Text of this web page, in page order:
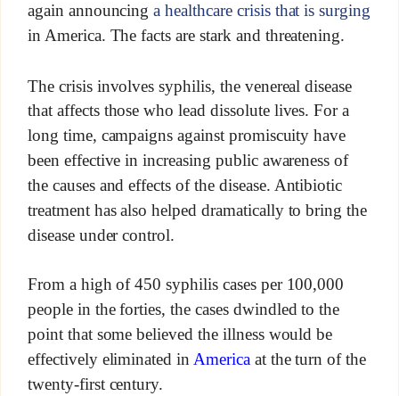
again announcinga healthcare crisis that is surging
in America. The facts are stark and threatening.
The crisis involves syphilis, the venereal disease
that affects those who lead dissolute lives. For a
long time, campaigns against promiscuity have
been effective in increasing public awareness of
the causes and effects of the disease. Antibiotic
treatment has also helped dramatically to bring the
disease under control.
From a high of 450 syphilis cases per 100,000
people in the forties, the cases dwindled to the
point that some believed the illness would be
effectively eliminated in Americaat the turn of the
twenty-first century.